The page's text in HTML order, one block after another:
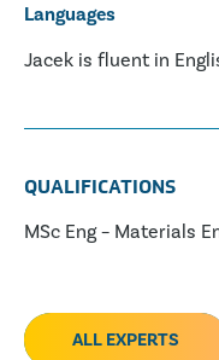
Languages
Jacek is fluent in
QUALIFICATIONS
MSc Eng – Materials
ALL EXPERTS